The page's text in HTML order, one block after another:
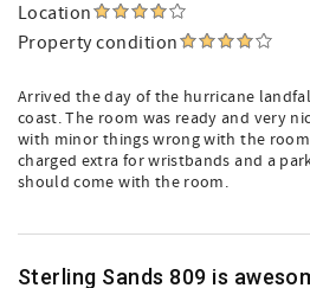
Location
Property condition
Arrived the day of the hurricane
coast. The room was ready and very
with minor things wrong with the
charged extra for wristbands and a
should come with the room.
Sterling Sands 809 is